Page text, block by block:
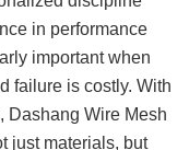
in performance
important when
failure is costly. With
Dashang Wire Mesh
just materials, but